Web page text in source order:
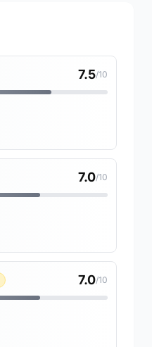
7.5/10
7.0/10
7.0/10